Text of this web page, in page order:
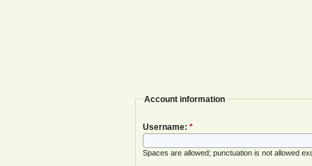
Account information
Username: *
Spaces are allowed; punctuation is not allowed